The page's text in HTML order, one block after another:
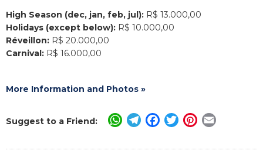
High Season (dec, jan, feb, jul): R$ 13.000,00
Holidays (except below): R$ 10.000,00
Réveillon: R$ 20.000,00
Carnival: R$ 16.000,00
More Information and Photos »
Suggest to a Friend: WhatsApp
Telegram
Facebook
TwitterPinterest